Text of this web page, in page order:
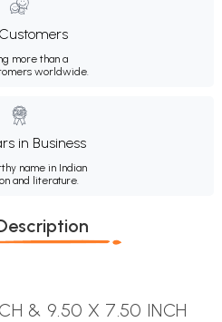
more than a
worldwide.
in Business
name in Indian
and literature.
& 9.50 X 7.50 INCH